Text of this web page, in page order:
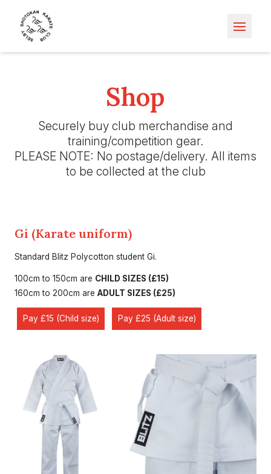
Open
Shop
Securely buy club merchandise and
training/competition gear.
PLEASE NOTE: No postage/delivery. All items
to be collected at the club
Gi (Karate uniform)
Standard Blitz Polycotton student Gi.
100cm to 150cm are CHILD SIZES (£15)
160cm to 200cm are ADULT SIZES (£25)
Pay £15 (Child size) Pay £25 (Adult size)